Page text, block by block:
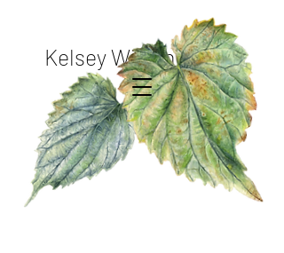
Kelsey Wilson Studio